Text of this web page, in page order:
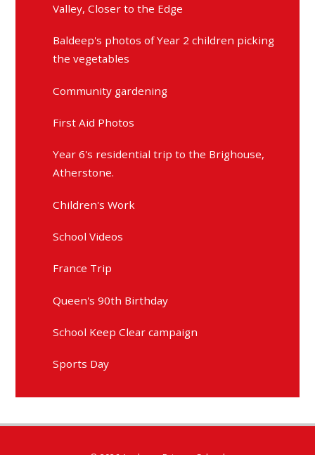
Valley, Closer to the Edge
Baldeep's photos of Year 2 children picking
the vegetables
Community gardening
First Aid Photos
Year 6's residential trip to the Brighouse,
Atherstone.
Children's Work
School Videos
France Trip
Queen's 90th Birthday
School Keep Clear campaign
Sports Day